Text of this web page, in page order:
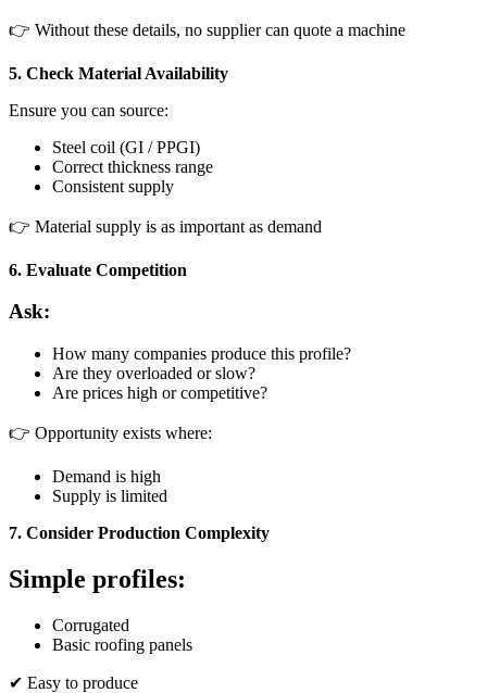
👉 Without these details, no supplier can quote a machine
5. Check Material Availability
Ensure you can source:
Steel coil (GI / PPGI)
Correct thickness range
Consistent supply
👉 Material supply is as important as demand
6. Evaluate Competition
Ask:
How many companies produce this profile?
Are they overloaded or slow?
Are prices high or competitive?
👉 Opportunity exists where:
Demand is high
Supply is limited
7. Consider Production Complexity
Simple profiles:
Corrugated
Basic roofing panels
✔ Easy to produce